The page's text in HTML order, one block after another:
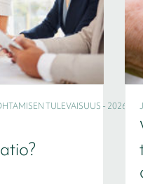
TULEVAISUUS - 2026